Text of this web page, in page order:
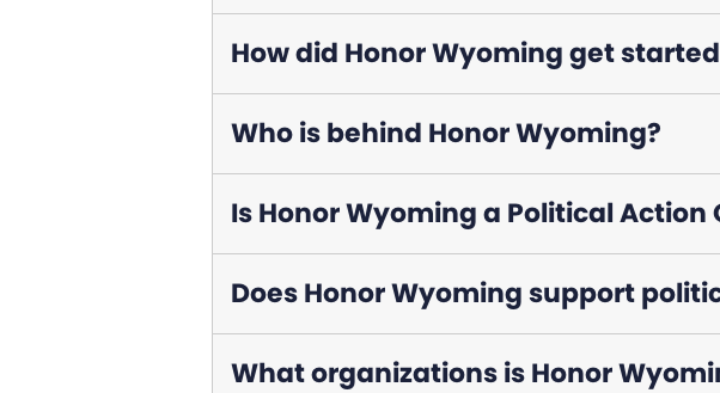
How did Honor Wyoming get
Who is behind Honor Wyoming?
Is Honor Wyoming a Political
Does Honor Wyoming support
What organizations is Honor